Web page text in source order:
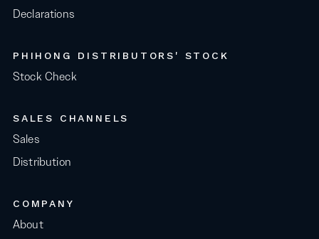
Declarations
PHIHONG DISTRIBUTORS' STOCK
Stock Check
SALES CHANNELS
Sales
Distribution
COMPANY
About